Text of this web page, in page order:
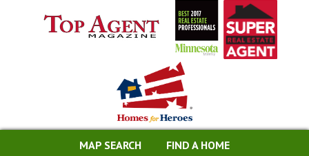
MAP SEARCH
FIND A HOME